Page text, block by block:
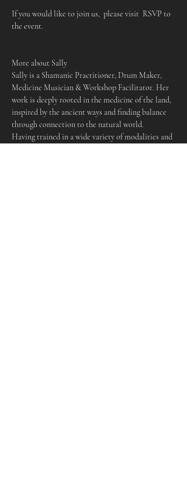
If you would like to join us,  please visit  RSVP to
the event.
More about Sally
Sally is a Shamanic Practitioner, Drum Maker,
Medicine Musician & Workshop Facilitator. Her
work is deeply rooted in the medicine of the land,
inspired by the ancient ways and finding balance
through connection to the natural world.
Having trained in a wide variety of modalities and